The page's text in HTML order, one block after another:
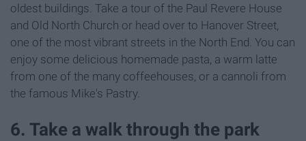
oldest buildings. Take a tour of the Paul Revere House
and Old North Church or head over to Hanover Street,
one of the most vibrant streets in the North End. You can
enjoy some delicious homemade pasta, a warm latte
from one of the many coffeehouses, or a cannoli from
the famous Mike's Pastry.
6. Take a walk through the park